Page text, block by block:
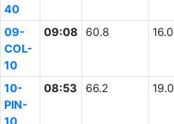
40
09-
COL-
10
09:08 60.8 16.0
10-
PIN-
10
08:53 66.2 19.0